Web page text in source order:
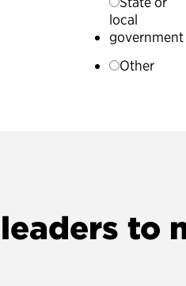
local
government
Other
to